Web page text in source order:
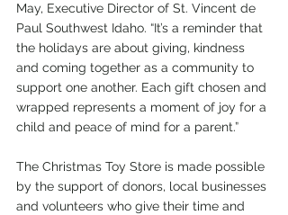
May, Executive Director of St. Vincent de
Paul Southwest Idaho. “It’s a reminder that
the holidays are about giving, kindness
and coming together as a community to
support one another. Each gift chosen and
wrapped represents a moment of joy for a
child and peace of mind for a parent.”
The Christmas Toy Store is made possible
by the support of donors, local businesses
and volunteers who give their time and